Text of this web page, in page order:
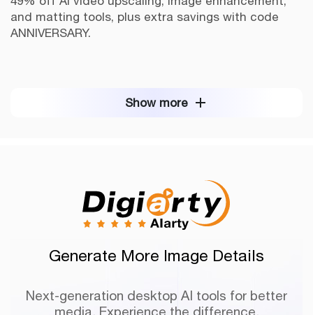
and matting tools, plus extra savings with code
ANNIVERSARY.
Show more
Generate More Image Details
Next-generation desktop AI tools for better
media. Experience the difference.